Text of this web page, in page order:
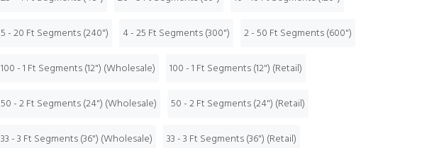
5 - 20 Ft Segments (240") 4 - 25 Ft Segments (300") 2 - 50 Ft Segments (600")
100 - 1 Ft Segments (12") (Wholesale) 100 - 1 Ft Segments (12") (Retail)
50 - 2 Ft Segments (24") (Wholesale) 50 - 2 Ft Segments (24") (Retail)
33 - 3 Ft Segments (36") (Wholesale) 33 - 3 Ft Segments (36") (Retail)